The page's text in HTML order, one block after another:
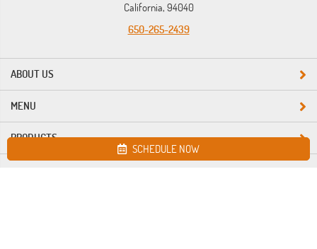
ABOUT US
California, 94040
650-265-2439
MENU
PRODUCTS
SCHEDULE NOW